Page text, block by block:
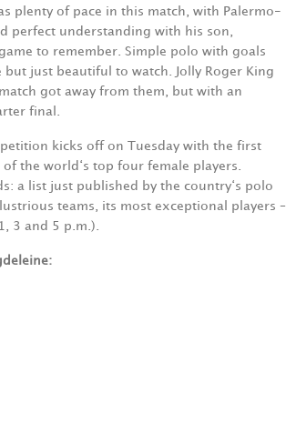
plenty of pace in this match, with Palermo-
perfect understanding with his son,
to remember. Simple polo with goals
just beautiful to watch. Jolly Roger King
got away from them, but with an
final.
kicks off on Tuesday with the first
the world‘s top four female players.
a list just published by the country‘s polo
teams, its most exceptional players –
3 and 5 p.m.).